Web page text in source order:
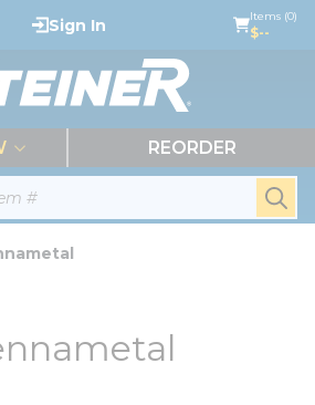
Sign In Items (0)
$--
REORDER